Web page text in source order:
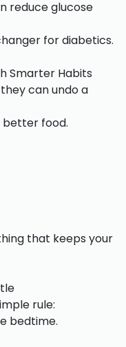
reduce glucose
for diabetics.
Smarter Habits
can undo a
better food.
that keeps your
rule:
bedtime.